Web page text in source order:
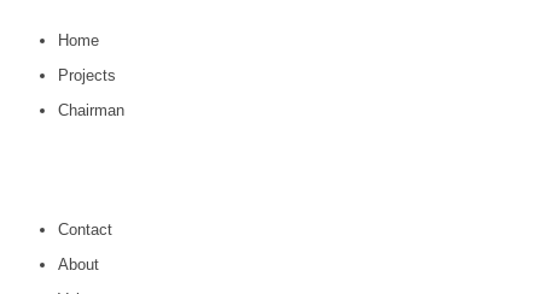
Home
Projects
Chairman
Contact
About